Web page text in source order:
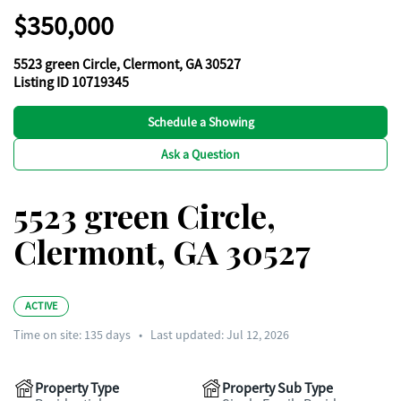
$350,000
5523 green Circle, Clermont, GA 30527
Listing ID 10719345
Schedule a Showing
Ask a Question
5523 green Circle,
Clermont, GA 30527
ACTIVE
Time on site: 135days • Last updated: Jul 12, 2026
Property Type
Property Sub Type